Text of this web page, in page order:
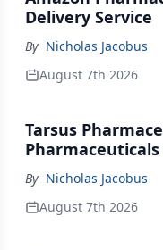
Delivery Service
By Nicholas Jacobus
August 7th 2026
Tarsus
By Nicholas Jacobus
August 7th 2026